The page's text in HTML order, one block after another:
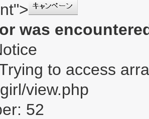
was
to access
view.php
52